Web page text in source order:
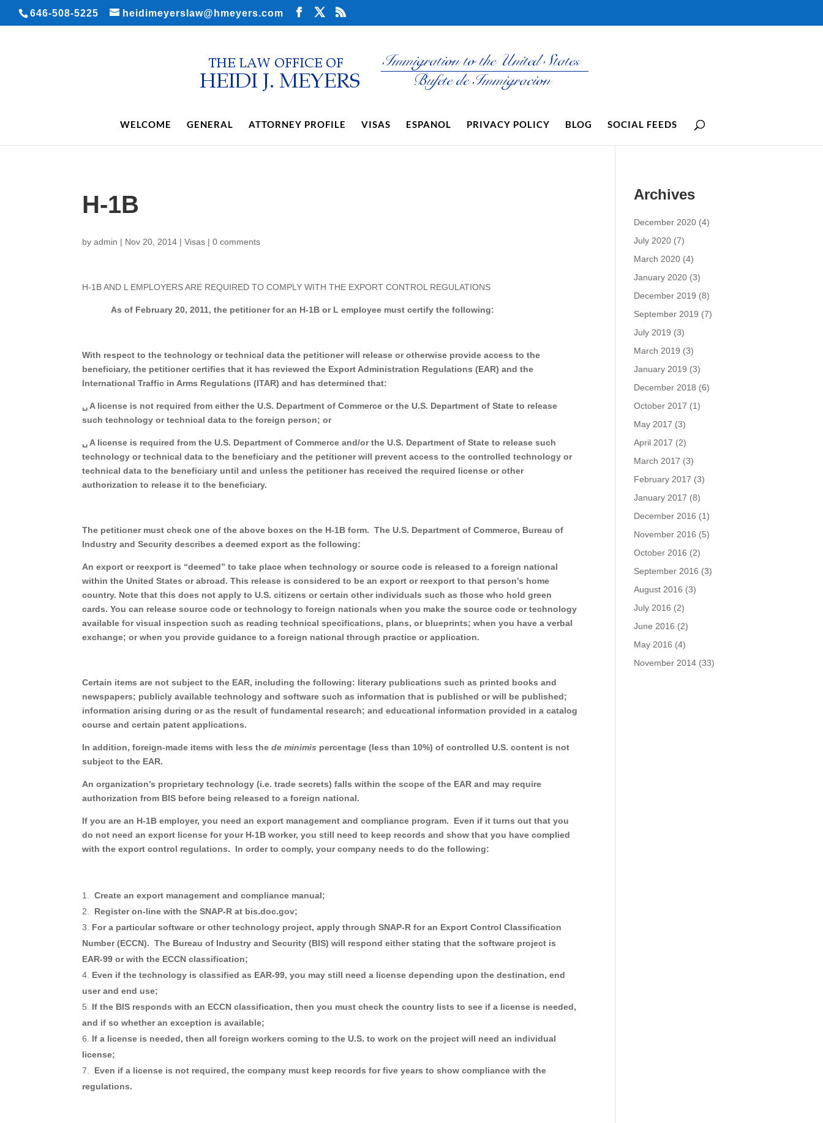
646-508-5225 heidimeyerslaw@hmeyers.com
WELCOME GENERAL ATTORNEY PROFILE VISAS ESPANOL PRIVACY POLICY BLOG SOCIAL FEEDS
H-1B
byadmin | Nov 20, 2014 |Visas |0 comments
H-1B AND L EMPLOYERS ARE REQUIRED TO COMPLY WITH THE EXPORT CONTROL REGULATIONS
As of February 20, 2011, the petitioner for an H-1B or L employee must certify the following:
With respect to the technology or technical data the petitioner will release or otherwise provide access to the
beneficiary, the petitioner certifies that it has reviewed the Export Administration Regulations (EAR) and the
International Traffic in Arms Regulations (ITAR) and has determined that:
␣ A license is not required from either the U.S. Department of Commerce or the U.S. Department of State to release
such technology or technical data to the foreign person; or
␣ A license is required from the U.S. Department of Commerce and/or the U.S. Department of State to release such
technology or technical data to the beneficiary and the petitioner will prevent access to the controlled technology or
technical data to the beneficiary until and unless the petitioner has received the required license or other
authorization to release it to the beneficiary.
The petitioner must check one of the above boxes on the H-1B form.The U.S. Department of Commerce, Bureau of
Industryand Security describes a deemed export as the following:
An export or reexport is “deemed” to take place when technology or source code is released to a foreign national
within the United States or abroad. This release is considered to be an export or reexport to that person’s home
country. Note that this does not apply to U.S. citizens or certain other individuals such as those who hold green
cards. You can release source code or technology to foreign nationals when you make the source code or technology
available for visual inspection such as reading technical specifications, plans, or blueprints; when you have a verbal
exchange; or when you provide guidance to a foreign national through practice or application.
Certain items are not subject to the EAR, including the following: literary publications such as printed books and
newspapers; publicly available technology and software such as information that is published or will be published;
information arising during or as the result of fundamental research; and educational information provided in a catalog
course and certain patent applications.
In addition, foreign-made items with less thede minimis percentage (less than 10%) of controlled U.S. content is not
subject to the EAR.
An organization’s proprietary technology (i.e. trade secrets) falls within the scope of the EAR and may require
authorization from BIS before being released to a foreign national.
If you are an H-1B employer, you need an export management and compliance program. Even if it turns out that you
do not need an export license foryour H-1B worker, you still need to keep records and show that you have complied
with the export control regulations. In order to comply, your company needs to do the following:
Create an export management and compliance manual;
Register on-line with the SNAP-R at bis.doc.gov;
For a particular software or other technology project, apply through SNAP-R for an Export Control Classification
Number (ECCN). The Bureau of Industry and Security (BIS) will respond either stating that the software project is
EAR-99 or with the ECCN classification;
Even if the technology is classified as EAR-99, you may still need a license depending upon the destination, end
user and end use;
If the BIS responds with an ECCN classification, then you must check the country lists to see if a license is needed,
and if so whether an exception is available;
If a license is needed, then all foreign workers coming to the U.S. to work on the project will need an individual
license;
Even if a license is not required, the company must keep records for five years to show compliance with the
regulations.
Archives
December 2020 (4)
July 2020 (7)
March 2020 (4)
January 2020 (3)
December 2019 (8)
September 2019 (7)
July 2019 (3)
March 2019 (3)
January 2019 (3)
December 2018 (6)
October 2017 (1)
May 2017 (3)
April 2017 (2)
March 2017 (3)
February 2017 (3)
January 2017 (8)
December 2016 (1)
November 2016 (5)
October 2016 (2)
September 2016 (3)
August 2016 (3)
July 2016 (2)
June 2016 (2)
May 2016 (4)
November 2014 (33)